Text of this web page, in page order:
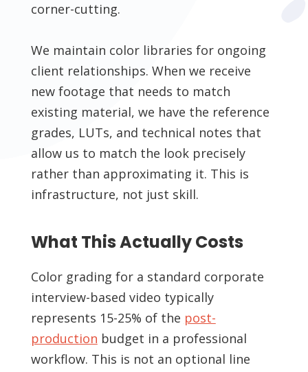
corner-cutting.
We maintain color libraries for ongoing
client relationships. When we receive
new footage that needs to match
existing material, we have the reference
grades, LUTs, and technical notes that
allow us to match the look precisely
rather than approximating it. This is
infrastructure, not just skill.
What This Actually Costs
Color grading for a standard corporate
interview-based video typically
represents 15-25% of the post-
production budget in a professional
workflow. This is not an optional line